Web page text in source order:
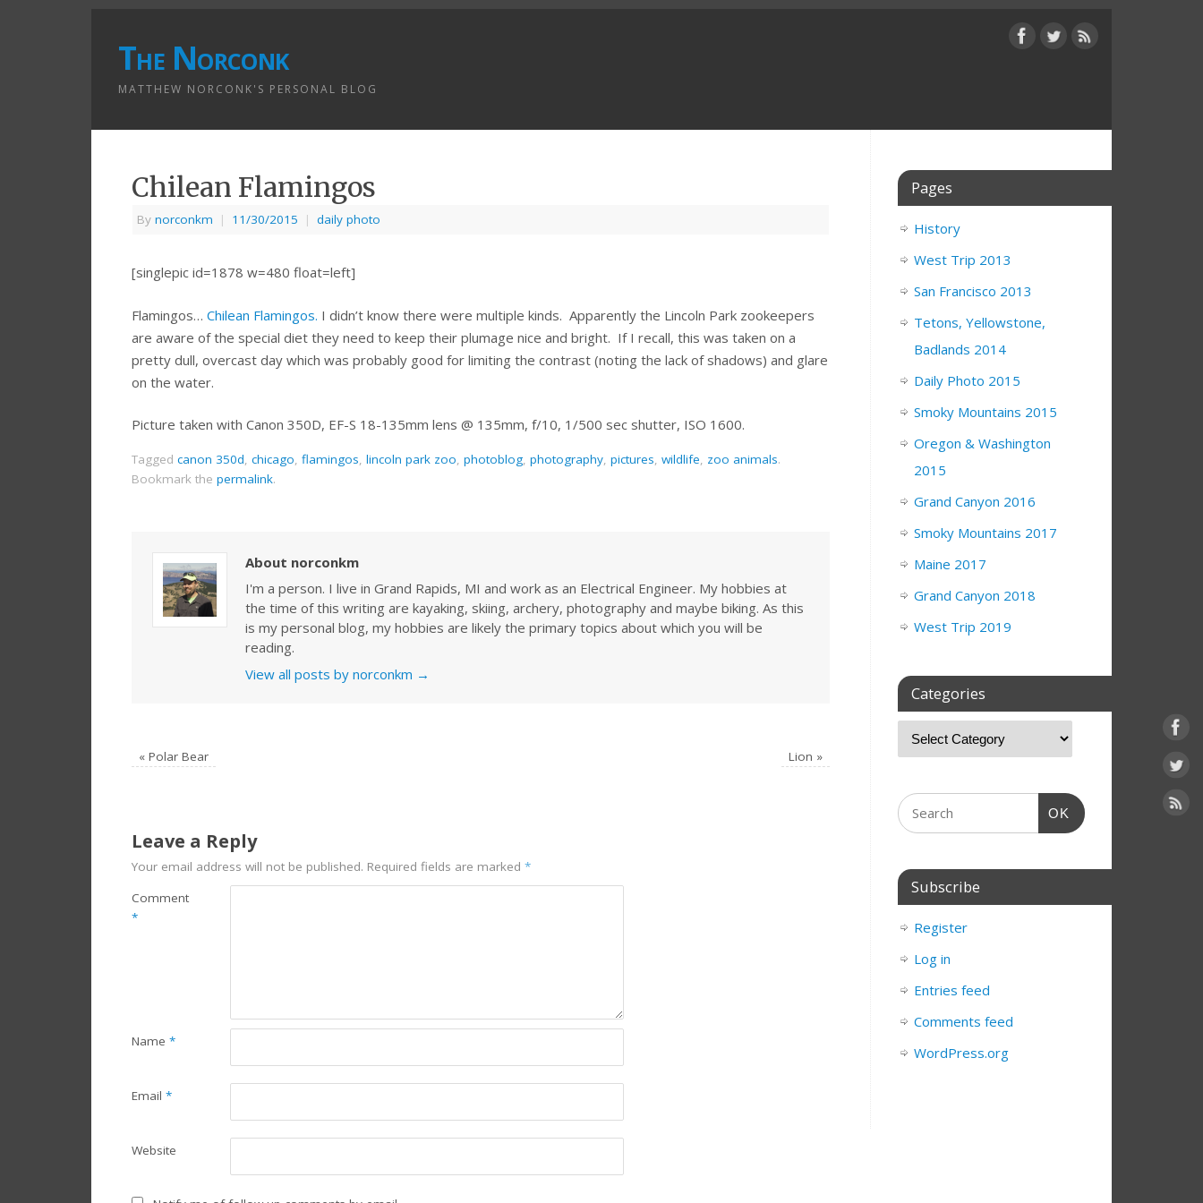
The Norconk
MATTHEW NORCONK'S PERSONAL BLOG
Chilean Flamingos
By norconkm | 11/30/2015 | daily photo
[singlepic id=1878 w=480 float=left]
Flamingos… Chilean Flamingos. I didn’t know there were multiple kinds. Apparently the Lincoln Park zookeepers
are aware of the special diet they need to keep their plumage nice and bright. If I recall, this was taken on a
pretty dull, overcast day which was probably good for limiting the contrast (noting the lack of shadows) and glare
on the water.
Picture taken with Canon 350D, EF-S 18-135mm lens @ 135mm, f/10, 1/500 sec shutter, ISO 1600.
Tagged canon 350d, chicago, flamingos, lincoln park zoo, photoblog, photography, pictures, wildlife, zoo animals.
Bookmark the permalink.
About norconkm
I'm a person. I live in Grand Rapids, MI and work as an Electrical Engineer. My hobbies at
the time of this writing are kayaking, skiing, archery, photography and maybe biking. As this
is my personal blog, my hobbies are likely the primary topics about which you will be
reading.
View all posts by norconkm →
«Polar Bear Lion »
Leave a Reply
Your email address will not be published. Required fields are marked *
Comment
*
Name *
Email *
Website
Pages
History
West Trip 2013
San Francisco 2013
Tetons, Yellowstone,
Badlands 2014
Daily Photo 2015
Smoky Mountains 2015
Oregon & Washington
2015
Grand Canyon 2016
Smoky Mountains 2017
Maine 2017
Grand Canyon 2018
West Trip 2019
Categories
OK
Subscribe
Register
Log in
Entries feed
Comments feed
WordPress.org